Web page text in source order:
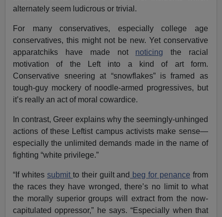
alternately seem ludicrous or trivial.
For many conservatives, especially college age
conservatives, this might not be new. Yet conservative
apparatchiks have made not noticing the racial
motivation of the Left into a kind of art form.
Conservative sneering at “snowflakes” is framed as
tough-guy mockery of noodle-armed progressives, but
it’s really an act of moral cowardice.
In contrast, Greer explains why the seemingly-unhinged
actions of these Leftist campus activists make sense—
especially the unlimited demands made in the name of
fighting “white privilege.”
“If whites submit to their guilt and beg for penance from
the races they have wronged, there’s no limit to what
the morally superior groups will extract from the now-
capitulated oppressor,” he says. “Especially when that